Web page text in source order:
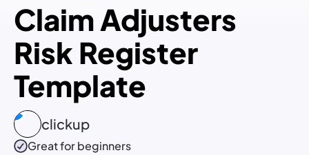
Claim Adjusters
Risk Register
Template
clickup
Great for beginners